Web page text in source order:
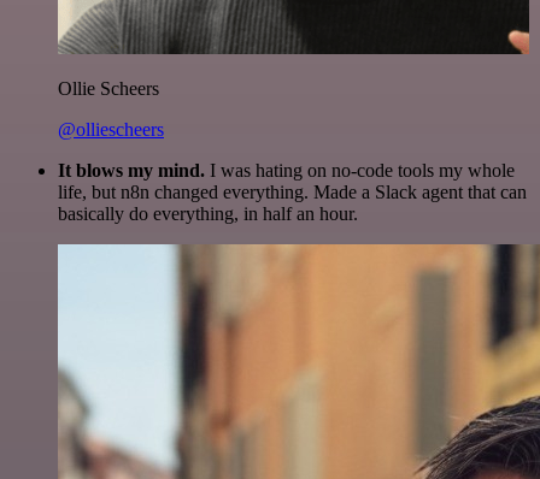
Ollie Scheers
@olliescheers
It blows my mind. I was hating on no-code tools my whole
life, but n8n changed everything. Made a Slack agent that can
basically do everything, in half an hour.